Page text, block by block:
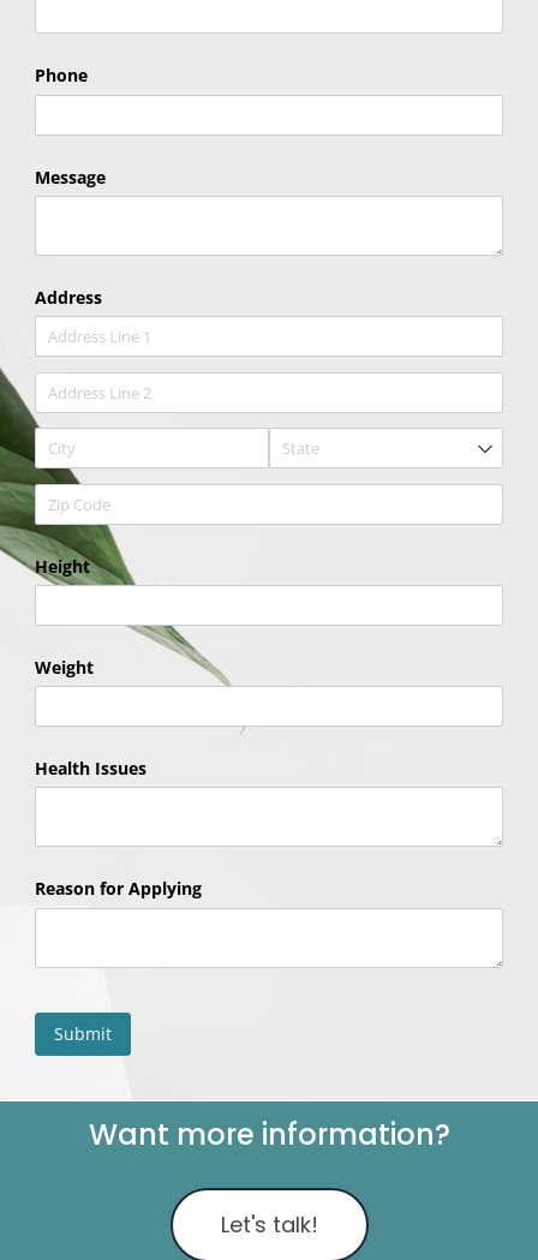
Want more information?
Let's talk!